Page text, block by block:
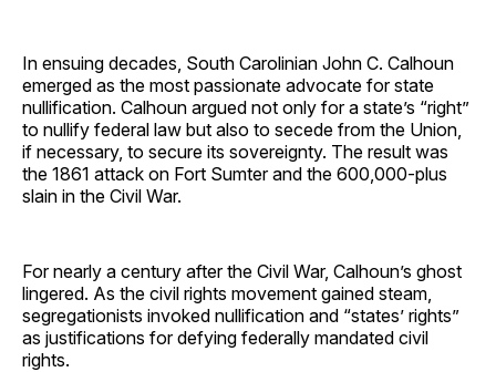
In ensuing decades, South Carolinian John C. Calhoun
emerged as the most passionate advocate for state
nullification. Calhoun argued not only for a state’s “right”
to nullify federal law but also to secede from the Union,
if necessary, to secure its sovereignty. The result was
the 1861 attack on Fort Sumter and the 600,000-plus
slain in the Civil War.
For nearly a century after the Civil War, Calhoun’s ghost
lingered. As the civil rights movement gained steam,
segregationists invoked nullification and “states’ rights”
as justifications for defying federally mandated civil
rights.